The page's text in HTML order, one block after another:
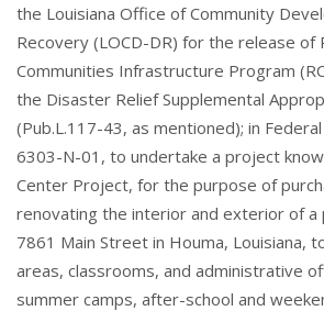
the Louisiana Office of Community
Recovery (LOCD-DR) for the release of
Communities Infrastructure Program
the Disaster Relief Supplemental
(Pub.L.117-43, as mentioned); in
6303-N-01, to undertake a project
Center Project, for the purpose of
renovating the interior and exterior of
7861 Main Street in Houma, Louisiana,
areas, classrooms, and administrative
summer camps, after-school and